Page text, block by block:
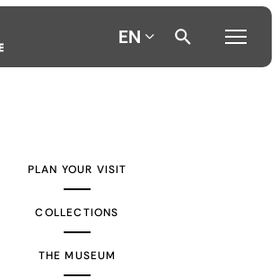
EN
PLAN YOUR VISIT
COLLECTIONS
THE MUSEUM